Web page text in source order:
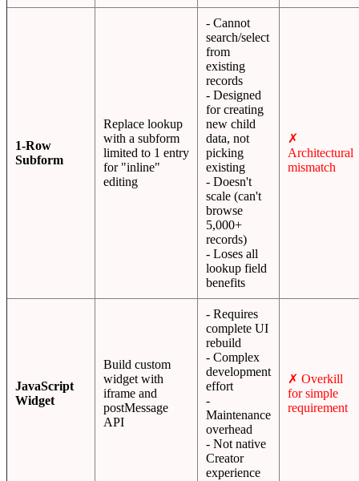
1-Row
Subform
Replace lookup
with a subform
limited to 1 entry
for "inline"
editing
- Cannot
search/select
from
existing
records
- Designed
for creating
new child
data, not
picking
existing
- Doesn't
scale (can't
browse
5,000+
records)
- Loses all
lookup field
benefits
✗
Architectural
mismatch
JavaScript
Widget
Build custom
widget with
iframe and
postMessage
API
- Requires
complete UI
rebuild
- Complex
development
effort
-
Maintenance
overhead
- Not native
Creator
experience
✗ Overkill
for simple
requirement